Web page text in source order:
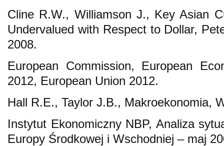
Cline R.W., Williamson J., Key Asian
Undervalued with Respect to Dollar,
2008.
European Commission, European
2012, European Union 2012.
Hall R.E., Taylor J.B., Makroekonomia,
Instytut Ekonomiczny NBP, Analiza
Europy Środkowej i Wschodniej – maj